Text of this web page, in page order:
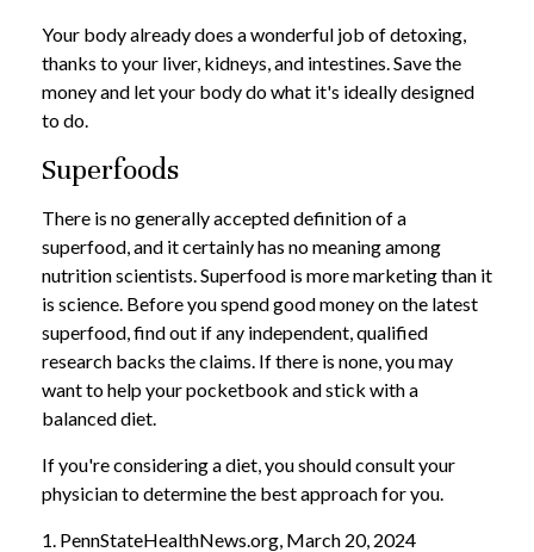
Your body already does a wonderful job of detoxing,
thanks to your liver, kidneys, and intestines. Save the
money and let your body do what it's ideally designed
to do.
Superfoods
There is no generally accepted definition of a
superfood, and it certainly has no meaning among
nutrition scientists. Superfood is more marketing than it
is science. Before you spend good money on the latest
superfood, find out if any independent, qualified
research backs the claims. If there is none, you may
want to help your pocketbook and stick with a
balanced diet.
If you're considering a diet, you should consult your
physician to determine the best approach for you.
1. PennStateHealthNews.org, March 20, 2024